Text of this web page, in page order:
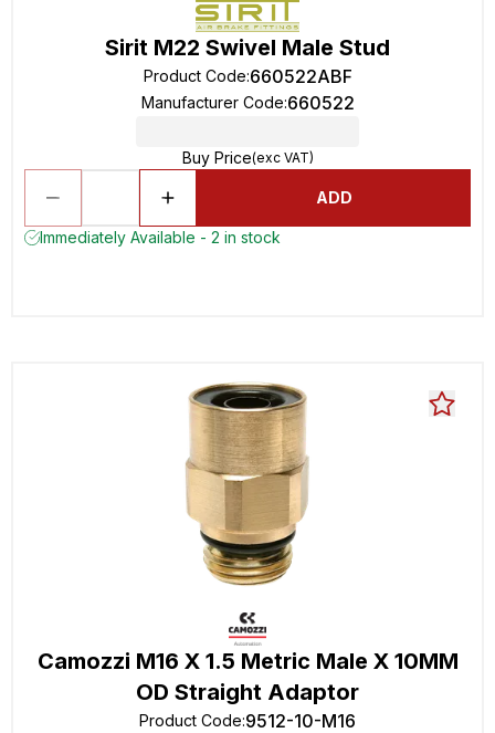
Sirit M22 Swivel Male Stud
Product Code:660522ABF
Manufacturer Code:660522
Buy Price(exc VAT)
ADD
Immediately Available - 2 in stock
Camozzi M16 X 1.5 Metric Male X 10MM
OD Straight Adaptor
Product Code:9512-10-M16